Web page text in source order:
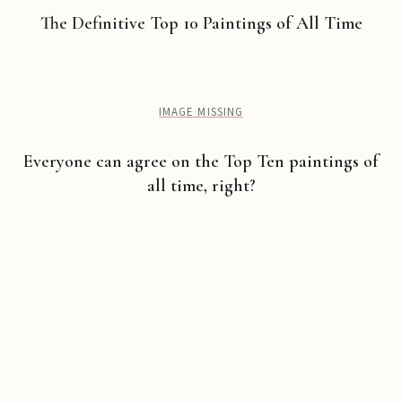
The Definitive Top 10 Paintings of All Time
IMAGE MISSING
Everyone can agree on the Top Ten paintings of
all time, right?